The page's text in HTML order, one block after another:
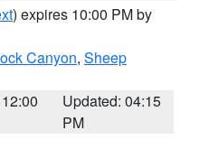
) expires 10:00 PM by
Canyon, Sheep
Updated: 04:15
PM